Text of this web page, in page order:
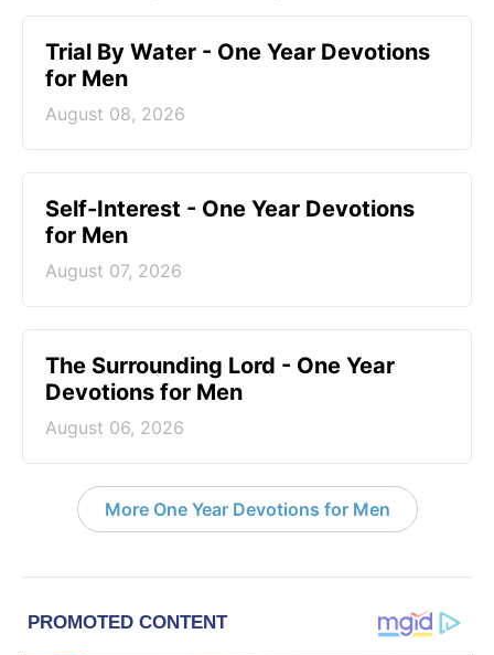
Trial By Water - One Year Devotions
for Men
August 08, 2026
Self-Interest - One Year Devotions
for Men
August 07, 2026
The Surrounding Lord - One Year
Devotions for Men
August 06, 2026
More One Year Devotions for Men